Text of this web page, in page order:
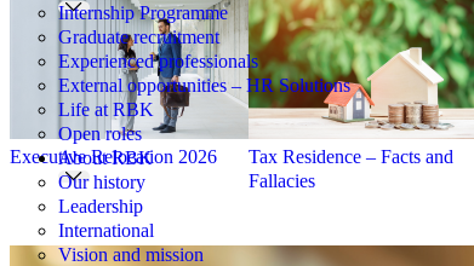
Internship Programme
Graduate recruitment
Experienced professionals
External opportunities – HR Solutions
Life at RBK
Open roles
About RBK
Our history
Leadership
International
Vision and mission
Executive Relocation 2026
Tax Residence – Facts and
Fallacies